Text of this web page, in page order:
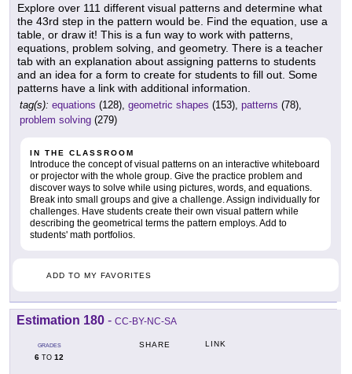
Explore over 111 different visual patterns and determine what
the 43rd step in the pattern would be. Find the equation, use a
table, or draw it! This is a fun way to work with patterns,
equations, problem solving, and geometry. There is a teacher
tab with an explanation about assigning patterns to students
and an idea for a form to create for students to fill out. Some
patterns have a link with additional information.
tag(s): equations (128), geometric shapes (153), patterns (78),
problem solving (279)
IN THE CLASSROOM
Introduce the concept of visual patterns on an interactive whiteboard
or projector with the whole group. Give the practice problem and
discover ways to solve while using pictures, words, and equations.
Break into small groups and give a challenge. Assign individually for
challenges. Have students create their own visual pattern while
describing the geometrical terms the pattern employs. Add to
students' math portfolios.
ADD TO MY FAVORITES
Estimation 180 - CC-BY-NC-SA
GRADES
6 TO 12
SHARE LINK